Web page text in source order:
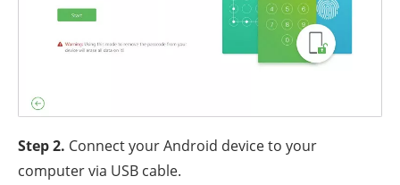
Step 2. Connect your Android device to your
computer via USB cable.